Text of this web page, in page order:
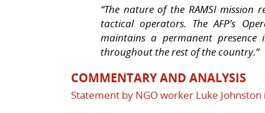
“The nature of the RAMSI
tactical operators. The AFP’s
maintains a permanent
throughout the rest of the country.”
COMMENTARY AND ANALYSIS
Statement by NGO worker Luke Johnston